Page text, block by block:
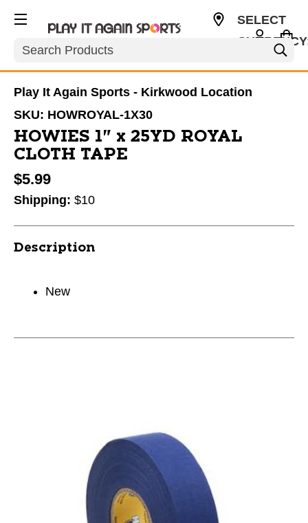
Search
SELECT
Play It Again Sports - Kirkwood Location
SKU: HOWROYAL-1X30
HOWIES 1" x 25YD ROYAL
CLOTH TAPE
$5.99
Shipping: $10
Description
New